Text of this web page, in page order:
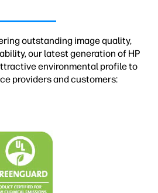
outstanding image quality,
our latest generation of HP
environmental profile to
providers and customers: